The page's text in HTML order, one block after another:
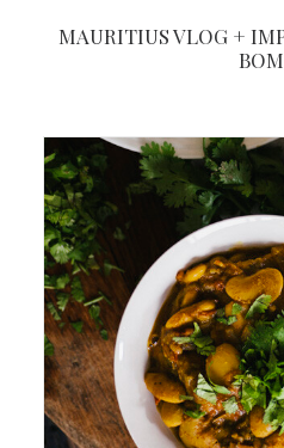
MAURITIUS VLOG +